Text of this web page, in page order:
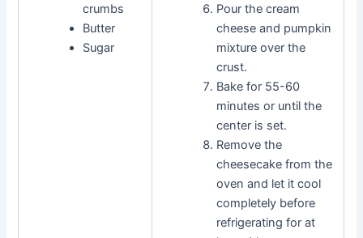
crumbs
Butter
Sugar
Pour the cream
cheese and pumpkin
mixture over the
crust.
Bake for 55-60
minutes or until the
center is set.
Remove the
cheesecake from the
oven and let it cool
completely before
refrigerating for at